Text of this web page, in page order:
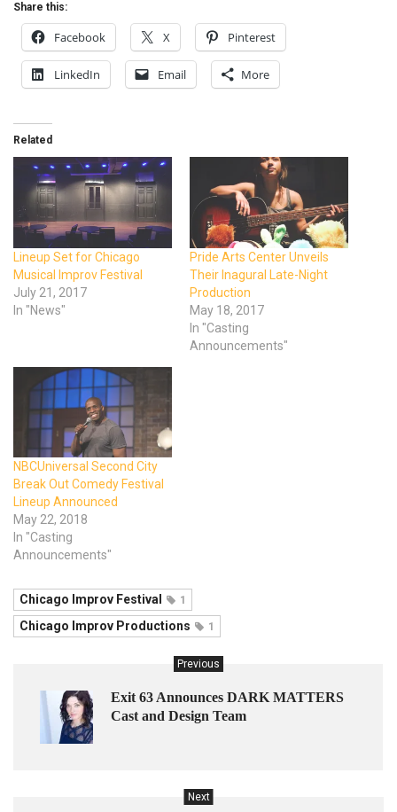
Share this:
Facebook X Pinterest
LinkedIn Email More
Related
Lineup Set for Chicago
Musical Improv Festival
July 21, 2017
In "News"
Pride Arts Center Unveils
Their Inagural Late-Night
Production
May 18, 2017
In "Casting
Announcements"
NBCUniversal Second City
Break Out Comedy Festival
Lineup Announced
May 22, 2018
In "Casting
Announcements"
Chicago Improv Festival 1
Chicago Improv Productions 1
Previous
Exit 63 Announces DARK MATTERS
Cast and Design Team
Next